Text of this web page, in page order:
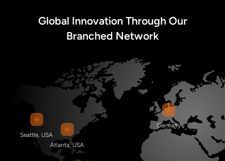
Global Innovation Through Our
Branched Network